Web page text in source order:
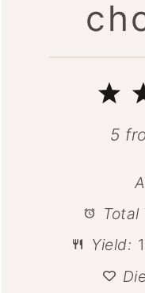
1
5
Total
Yield: 1